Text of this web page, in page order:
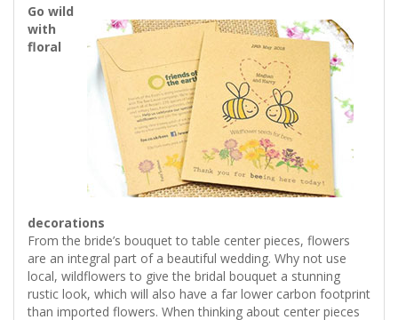
Go wild
with
floral
decorations
From the bride’s bouquet to table center pieces, flowers
are an integral part of a beautiful wedding. Why not use
local, wildflowers to give the bridal bouquet a stunning
rustic look, which will also have a far lower carbon footprint
than imported flowers. When thinking about center pieces